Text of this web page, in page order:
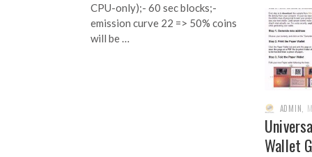
CPU-only);- 60 sec blocks;-
emission curve 22 => 50% coins
will be …
ADMIN
Wallet